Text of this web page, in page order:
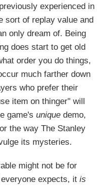
experienced in
sort of replay value and
only dream of. Being
does start to get old
order you do things,
much farther down
who prefer their
item on thinger" will
game's unique demo,
the way The Stanley
its mysteries.
might not be for
expects, it is